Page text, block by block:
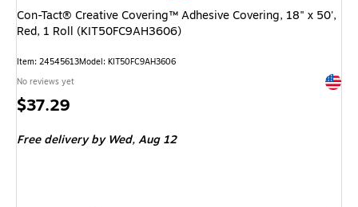
Con-Tact® Creative Covering™ Adhesive Covering, 18" x 50',
Red, 1 Roll (KIT50FC9AH3606)
Item: 24545613Model: KIT50FC9AH3606
No reviews yet
Price
$37.29
Free delivery by Wed,Aug 12